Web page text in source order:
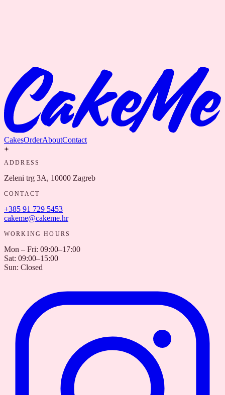
CakesOrderAboutContact
ADDRESS
Zeleni trg 3A, 10000 Zagreb
CONTACT
+385 91 729 5453
cakeme@cakeme.hr
WORKING HOURS
Mon – Fri: 09:00–17:00
Sat: 09:00–15:00
Sun: Closed